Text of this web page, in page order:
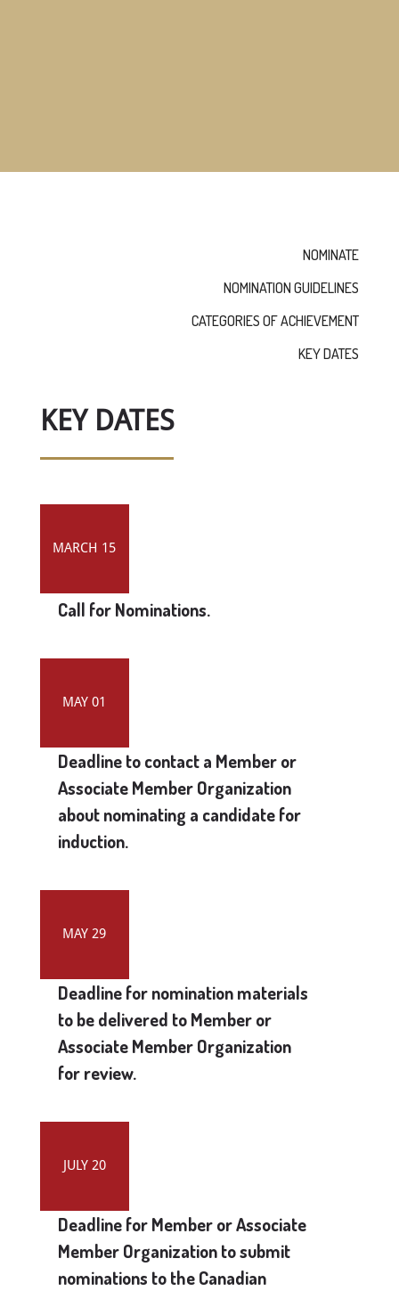
NOMINATE
NOMINATION GUIDELINES
CATEGORIES OF ACHIEVEMENT
KEY DATES
KEY DATES
MARCH 15
Call for Nominations.
MAY 01
Deadline to contact a Member or
Associate Member Organization
about nominating a candidate for
induction.
MAY 29
Deadline for nomination materials
to be delivered to Member or
Associate Member Organization
for review.
JULY 20
Deadline for Member or Associate
Member Organization to submit
nominations to the Canadian